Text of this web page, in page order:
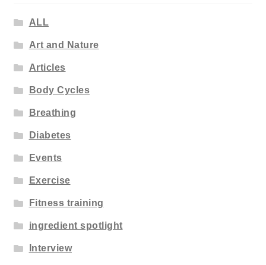
ALL
Art and Nature
Articles
Body Cycles
Breathing
Diabetes
Events
Exercise
Fitness training
ingredient spotlight
Interview